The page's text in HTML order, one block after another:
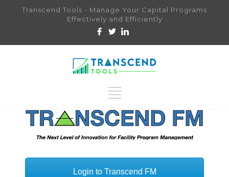
Transcend Tools - Manage Your Capital Programs
Effectively and Efficiently
Login to Transcend FM